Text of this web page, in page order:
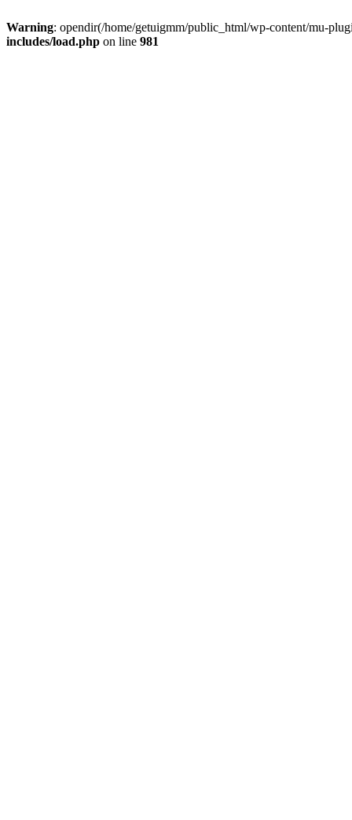
Warning: opendir(/home/getuigmm/public_html/wp-content/mu-
includes/load.php on line 981